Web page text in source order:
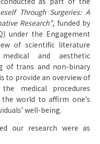
Through Surgeries: A
Research”, funded by
under the Engagement
of scientific literature
and aesthetic
of trans and non-binary
to provide an overview of
medical procedures
world to affirm one’s
well-being.
our research were as